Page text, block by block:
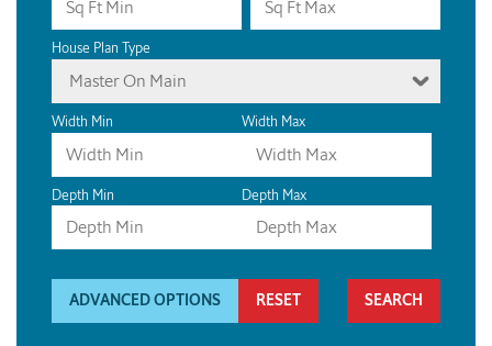
House Plan Type
Master On Main
Width Min Width Max
Depth Min Depth Max
ADVANCED OPTIONS RESET